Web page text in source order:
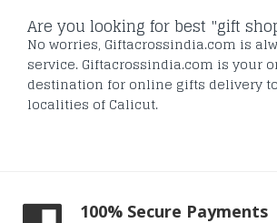
Are you looking for best "gift
No worries, Giftacrossindia.com is
service. Giftacrossindia.com is your
destination for online gifts delivery
localities of Calicut.
100% Secure Payments